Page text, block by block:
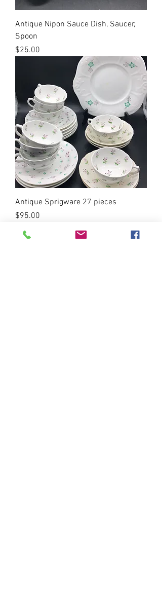
Antique Nipon Sauce Dish, Saucer,
Spoon
Price
$25.00
Antique Sprigware 27 pieces
Price
$95.00